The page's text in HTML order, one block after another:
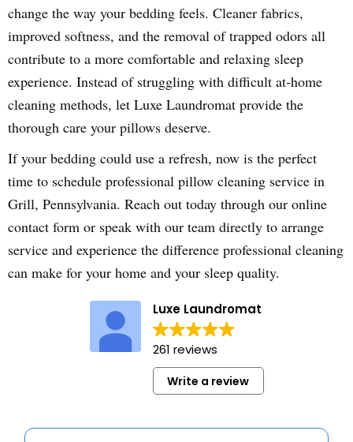
change the way your bedding feels. Cleaner fabrics,
improved softness, and the removal of trapped odors all
contribute to a more comfortable and relaxing sleep
experience. Instead of struggling with difficult at-home
cleaning methods, let Luxe Laundromat provide the
thorough care your pillows deserve.
If your bedding could use a refresh, now is the perfect
time to schedule professional pillow cleaning service in
Grill, Pennsylvania. Reach out today through our online
contact form or speak with our team directly to arrange
service and experience the difference professional cleaning
can make for your home and your sleep quality.